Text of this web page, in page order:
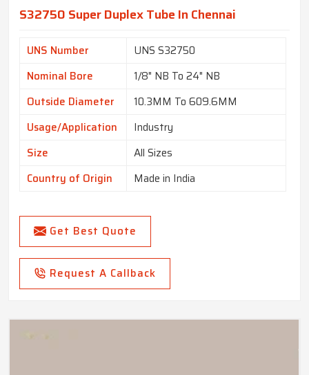
S32750 Super Duplex Tube In Chennai
UNS Number
UNS S32750
Nominal Bore
1/8" NB To 24" NB
Outside Diameter
10.3MM To 609.6MM
Usage/Application
Industry
Size
All Sizes
Country of Origin
Made in India
Get Best Quote
Request A Callback